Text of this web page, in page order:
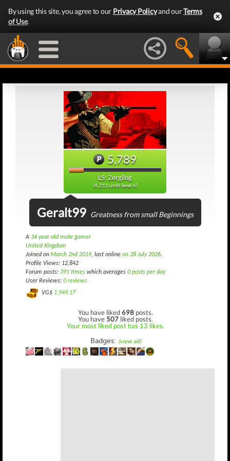
By using this site, you agree to our Privacy Policyand ourTerms
of Use.
5,789
L5: Zergling
(4,211 until level 6)
Geralt99 Greatness from small Beginnings
A 34 year old male gamer
United Kingdom
Joined on March 2nd 2019, last online on 28 July 2026.
Profile Views: 12,842
Forum posts: 391 times which averages 0 posts per day
User Reviews: 0 reviews
VG$ 1,949.17
You have liked698 posts.
You have507 liked posts.
Your most liked post has 13 likes.
Badges: (view all)